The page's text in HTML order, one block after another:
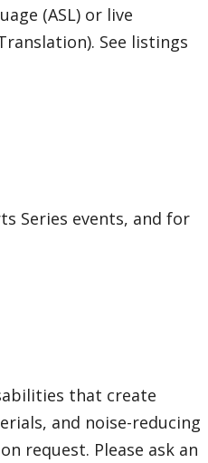
(ASL) or live
See listings
Series events, and for
that create
and noise-reducing
request. Please ask an